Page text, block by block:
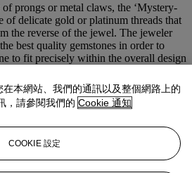
prongs or metal claws, the ‘Mystery-
of delicate gold or platinum threads that
the reverse of the jewel. The jeweler
best quality gemstones in order to
to fit precisely within the overall design
and then incised with a special groove
each stone, allowing the stone to slide
lattice. The final result is an elegant
hours to complete just one ‘Mystery-set’
is a testament to the exceptional
本網站、我們的通訊以及整個網路上的
，請參閱我們的 Cookie 通知
COOKIE 設定